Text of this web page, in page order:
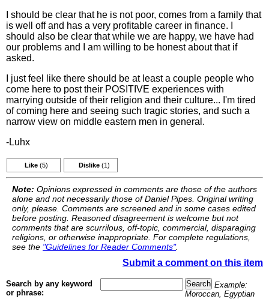
I should be clear that he is not poor, comes from a family that
is well off and has a very profitable career in finance. I
should also be clear that while we are happy, we have had
our problems and I am willing to be honest about that if
asked.
I just feel like there should be at least a couple people who
come here to post their POSITIVE experiences with
marrying outside of their religion and their culture... I'm tired
of coming here and seeing such tragic stories, and such a
narrow view on middle eastern men in general.
-Luhx
Like (5) Dislike (1)
Note: Opinions expressed in comments are those of the authors
alone and not necessarily those of Daniel Pipes. Original writing
only, please. Comments are screened and in some cases edited
before posting. Reasoned disagreement is welcome but not
comments that are scurrilous, off-topic, commercial, disparaging
religions, or otherwise inappropriate. For complete regulations,
see the "Guidelines for Reader Comments".
Submit a comment on this item
Search by any keyword
or phrase:
Example:
Moroccan, Egyptian